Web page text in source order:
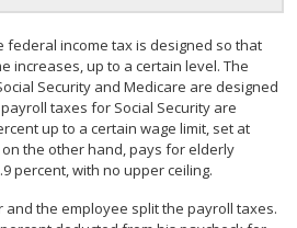
federal income tax is designed so that
increases, up to a certain level. The
Security and Medicare are designed
taxes for Social Security are
up to a certain wage limit, set at
on the other hand, pays for elderly
percent, with no upper ceiling.
and the employee split the payroll taxes.